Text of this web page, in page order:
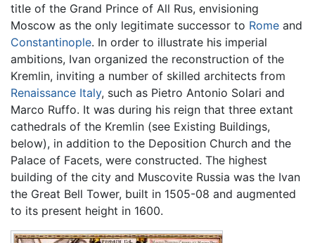
title of the Grand Prince of All Rus, envisioning
Moscow as the only legitimate successor to Rome and
Constantinople. In order to illustrate his imperial
ambitions, Ivan organized the reconstruction of the
Kremlin, inviting a number of skilled architects from
Renaissance Italy, such as Pietro Antonio Solari and
Marco Ruffo. It was during his reign that three extant
cathedrals of the Kremlin (see Existing Buildings,
below), in addition to the Deposition Church and the
Palace of Facets, were constructed. The highest
building of the city and Muscovite Russia was the Ivan
the Great Bell Tower, built in 1505-08 and augmented
to its present height in 1600.